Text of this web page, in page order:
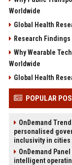
Worldwide
Global Health
Research
Why Wearable
Worldwide
Global Health
POPULAR
OnDemand
personalised
inclusivity in cities
OnDemand
intelligent